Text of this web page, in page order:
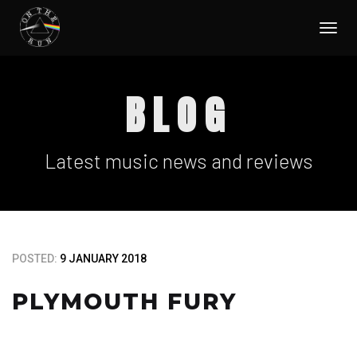
BLOG
Latest music news and reviews
POSTED: 9 JANUARY 2018
PLYMOUTH FURY